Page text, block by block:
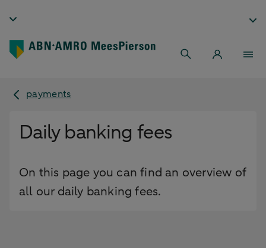
payments
Daily banking fees
On this page you can find an overview of
all our daily banking fees.